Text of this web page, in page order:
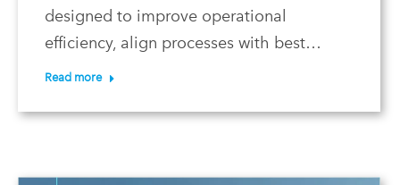
designed to improve operational
efficiency, align processes with best…
Read more